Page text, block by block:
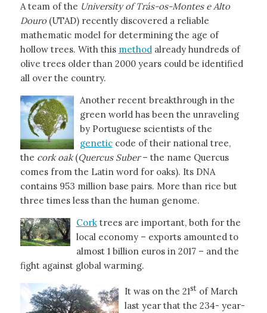
A team of the University of Trás-os-Montes e Alto
Douro(UTAD) recently discovered a reliable
mathematic model for determining the age of
hollow trees. With this method already hundreds of
olive trees older than 2000 years could be identified
all over the country.
Another recent breakthrough in the
green world has been the unraveling
by Portuguese scientists of the
genetic code of their national tree,
the cork oak(Quercus Suber– the name Quercus
comes from the Latin word for oaks). Its DNA
contains 953 million base pairs. More than rice but
three times less than the human genome.
Corktrees are important, both for the
local economy – exports amounted to
almost 1 billion euros in 2017 – and the
fight against global warming.
It was on the 21stof March
last year that the 234- year-